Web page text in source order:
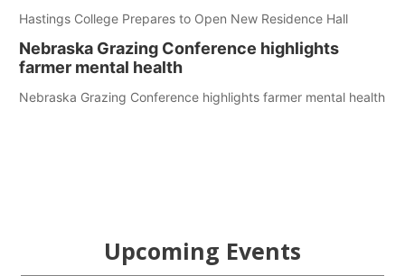
Hastings College Prepares to Open New Residence Hall
Nebraska Grazing Conference highlights
farmer mental health
Nebraska Grazing Conference highlights farmer mental health